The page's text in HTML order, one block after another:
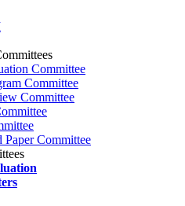
Committee
Committee
Committee
Paper Committee